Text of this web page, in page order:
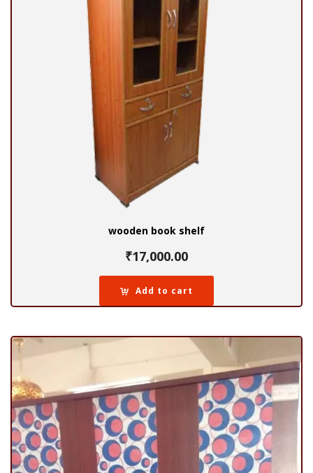
wooden book shelf
₹17,000.00
Add to cart